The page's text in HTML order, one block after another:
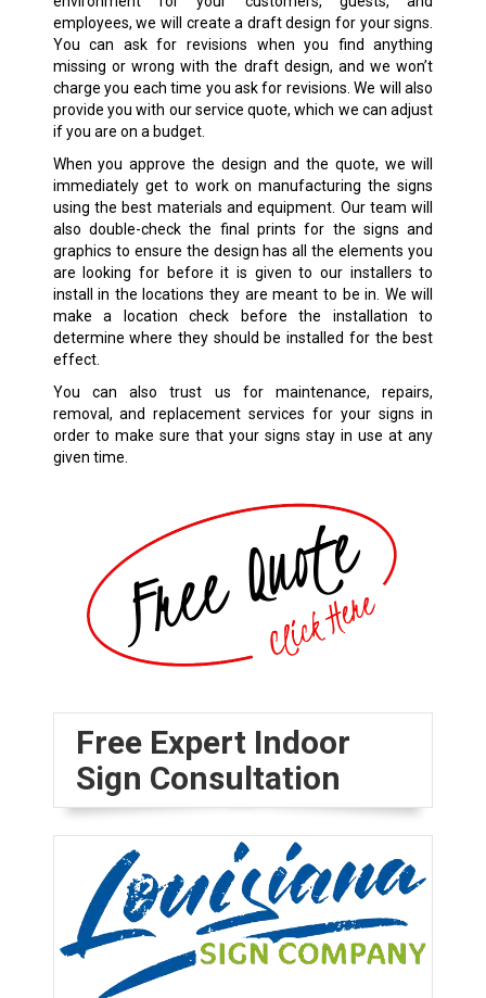
employees, we will create a draft design for your signs.
You can ask for revisions when you find anything
missing or wrong with the draft design, and we won’t
charge you each time you ask for revisions. We will also
provide you with our service quote, which we can adjust
if you are on a budget.
When you approve the design and the quote, we will
immediately get to work on manufacturing the signs
using the best materials and equipment. Our team will
also double-check the final prints for the signs and
graphics to ensure the design has all the elements you
are looking for before it is given to our installers to
install in the locations they are meant to be in. We will
make a location check before the installation to
determine where they should be installed for the best
effect.
You can also trust us for maintenance, repairs,
removal, and replacement services for your signs in
order to make sure that your signs stay in use at any
given time.
Free Expert Indoor
Sign Consultation